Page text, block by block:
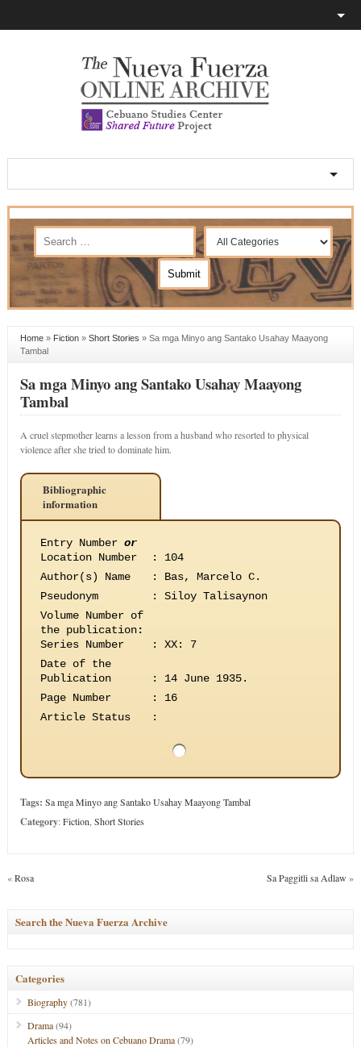
Home» Fiction» Short Stories » Sa mga Minyo ang Santako Usahay Maayong
Tambal
Sa mga Minyo ang Santako Usahay Maayong
Tambal
A cruel stepmother learns a lesson from a husband who resorted to physical
violence after she tried to dominate him.
Bibliographic
information
Entry Number or
Location Number
:
104
Author(s) Name
:
Bas, Marcelo C.
Pseudonym
:
Siloy Talisaynon
Volume Number of
the publication:
Series Number
:
XX: 7
Date of the
Publication
:
14 June 1935.
Page Number
:
16
Article Status
:
Tags: Sa mga Minyo ang Santako Usahay Maayong Tambal
Category:Fiction Short Stories
«Rosa Sa Paggitli sa Adlaw »
Search the Nueva Fuerza Archive
Categories
Biography(781)
Drama(94)
Articles and Notes on Cebuano Drama(79)